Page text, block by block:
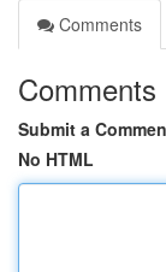
Comments
Comments
Submit a
No HTML